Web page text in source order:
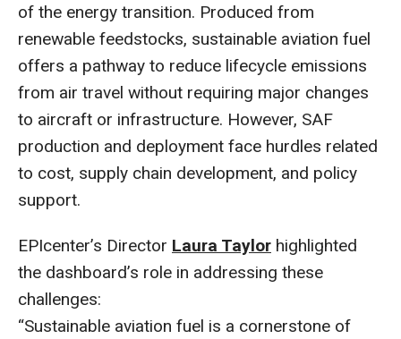
of the energy transition. Produced from
renewable feedstocks, sustainable aviation fuel
offers a pathway to reduce lifecycle emissions
from air travel without requiring major changes
to aircraft or infrastructure. However, SAF
production and deployment face hurdles related
to cost, supply chain development, and policy
support.
EPIcenter’s Director Laura Taylor highlighted
the dashboard’s role in addressing these
challenges:
“Sustainable aviation fuel is a cornerstone of